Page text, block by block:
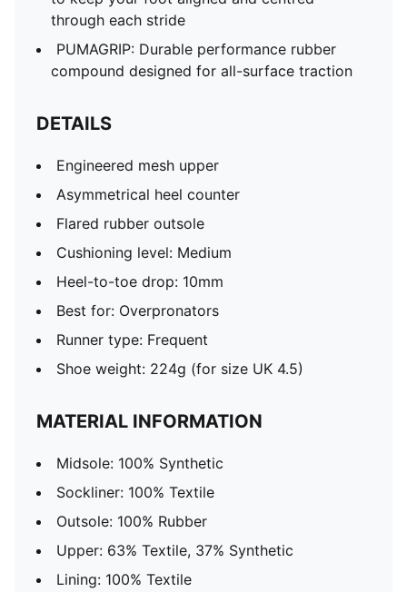
through each stride
PUMAGRIP: Durable performance rubber
compound designed for all-surface traction
DETAILS
Engineered mesh upper
Asymmetrical heel counter
Flared rubber outsole
Cushioning level: Medium
Heel-to-toe drop: 10mm
Best for: Overpronators
Runner type: Frequent
Shoe weight: 224g (for size UK 4.5)
MATERIAL INFORMATION
Midsole: 100% Synthetic
Sockliner: 100% Textile
Outsole: 100% Rubber
Upper: 63% Textile, 37% Synthetic
Lining: 100% Textile